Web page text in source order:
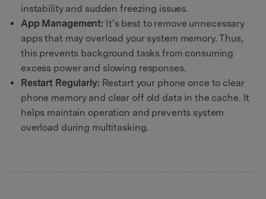
instability and sudden freezing issues.
App Management: It’s best to remove unnecessary
apps that may overload your system memory. Thus,
this prevents background tasks from consuming
excess power and slowing responses.
Restart Regularly: Restart your phone once to clear
phone memory and clear off old data in the cache. It
helps maintain operation and prevents system
overload during multitasking.